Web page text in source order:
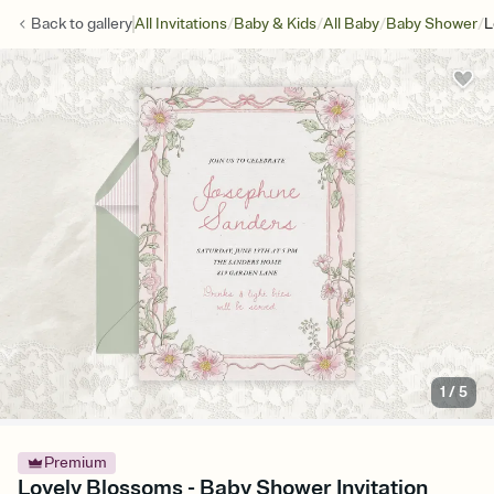
Back togalleryAll Invitations/Baby & Kids/All Baby/Baby Shower/
1 /5
Premium
Lovely Blossoms - Baby Shower Invitation